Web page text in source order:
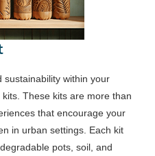
sustainability within your
These kits are more than
that encourage your
in urban settings. Each kit
pots, soil, and